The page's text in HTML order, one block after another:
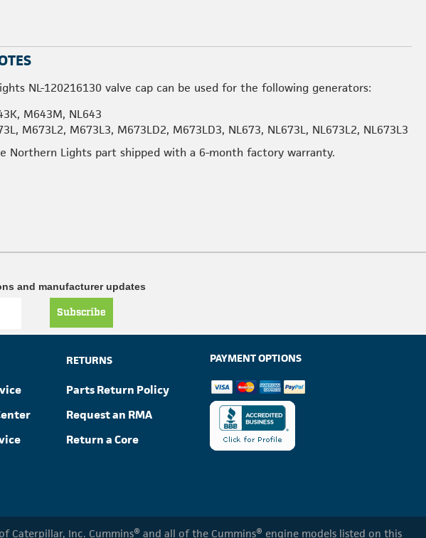
NL-120216130 valve cap can be used for the following generators:
M643M, NL643
M673L2, M673L3, M673LD2, M673LD3, NL673, NL673L, NL673L2, NL673L3
Northern Lights part shipped with a 6-month factory warranty.
and manufacturer updates
Subscribe
RETURNS
Parts Return Policy
Request an RMA
Return a Core
PAYMENT OPTIONS
Inc. Cummins® and all of the Cummins® engine models listed on this